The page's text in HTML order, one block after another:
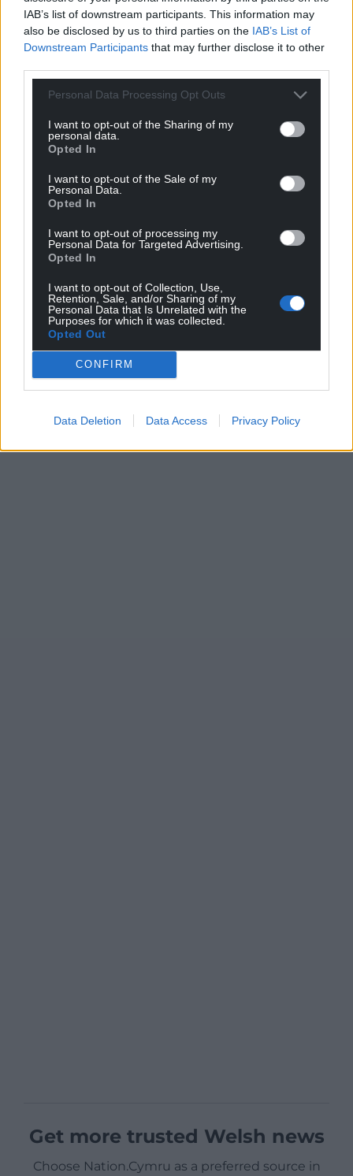
IAB’s list of downstream participants. This information may
also be disclosed by us to third parties on the IAB’s List of
Downstream Participants that may further disclose it to other
Personal Data Processing Opt Outs
I want to opt-out of the Sharing of my
personal data.
Opted In
I want to opt-out of the Sale of my
Personal Data.
Opted In
I want to opt-out of processing my
Personal Data for Targeted Advertising.
Opted In
I want to opt-out of Collection, Use,
Retention, Sale, and/or Sharing of my
Personal Data that Is Unrelated with the
Purposes for which it was collected.
Opted Out
CONFIRM
Data Deletion Data Access Privacy Policy
most certainly, but just not enough.
Share this:
Facebook
Support our Nation today
For the price of a cup of coffee
profit, national news service for the people of
Wales,by the people of Wales.
Get more trusted Welsh news
Choose Nation.Cymru as a preferred source in